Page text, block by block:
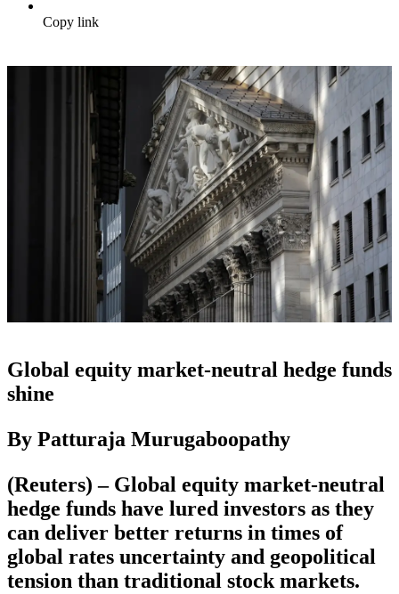
Copy link
Global equity market-neutral hedge funds
shine
By Patturaja Murugaboopathy
(Reuters) – Global equity market-neutral
hedge funds have lured investors as they
can deliver better returns in times of
global rates uncertainty and geopolitical
tension than traditional stock markets.